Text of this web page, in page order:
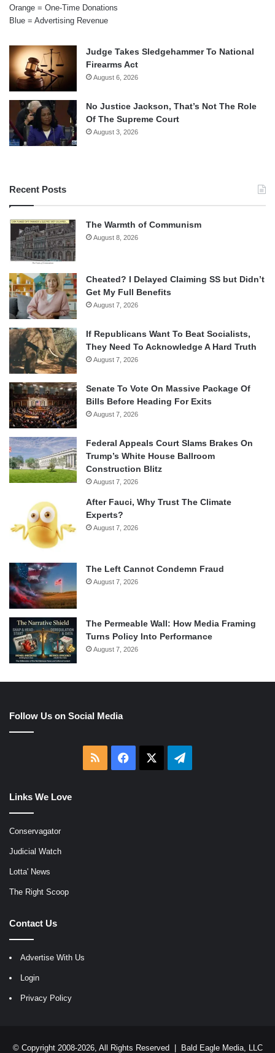
Orange = One-Time Donations
Blue = Advertising Revenue
Judge Takes Sledgehammer To National
Firearms Act
August 6, 2026
No Justice Jackson, That’s Not The Role
Of The Supreme Court
August 3, 2026
Recent Posts
The Warmth of Communism
August 8, 2026
Cheated? I Delayed Claiming SS but Didn’t
Get My Full Benefits
August 7, 2026
If Republicans Want To Beat Socialists,
They Need To Acknowledge A Hard Truth
August 7, 2026
Senate To Vote On Massive Package Of
Bills Before Heading For Exits
August 7, 2026
Federal Appeals Court Slams Brakes On
Trump’s White House Ballroom
Construction Blitz
August 7, 2026
After Fauci, Why Trust The Climate
Experts?
August 7, 2026
The Left Cannot Condemn Fraud
August 7, 2026
The Permeable Wall: How Media Framing
Turns Policy Into Performance
August 7, 2026
Follow Us on Social Media
RSS Facebook Telegram
Links We Love
Conservagator
Judicial Watch
Lotta' News
The Right Scoop
Contact Us
Advertise With Us
Login
Privacy Policy
© Copyright 2008-2026, All Rights Reserved | Bald Eagle Media, LLC